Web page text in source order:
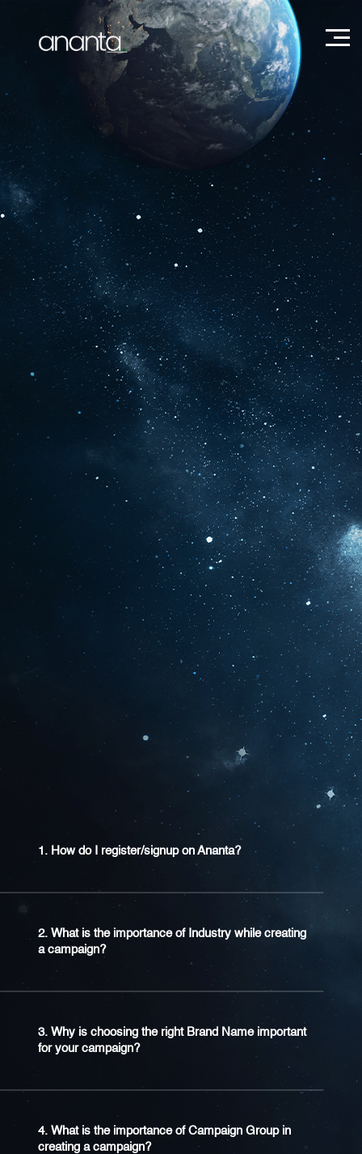
1. How do I register/signup on Ananta?
2. What is the importance of Industry while creating
a campaign?
3. Why is choosing the right Brand Name important
for your campaign?
4. What is the importance of Campaign Group in
creating a campaign?